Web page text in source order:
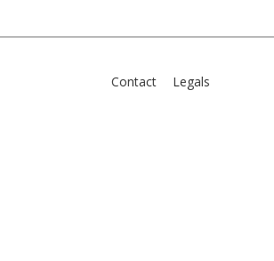
Contact Legals